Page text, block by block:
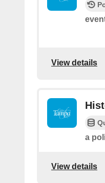
View details
a
View details